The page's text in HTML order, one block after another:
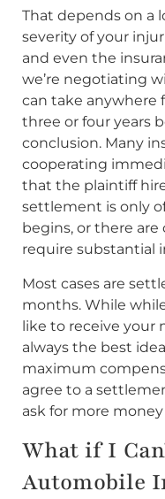
That depends on a
severity of your
and even the
we’re negotiating
can take anywhere
three or four years
conclusion. Many
cooperating
that the plaintiff
settlement is only
begins, or there
require substantial
Most cases are
months. While
like to receive your
always the best
maximum
agree to a
ask for more
What if I
Automobile